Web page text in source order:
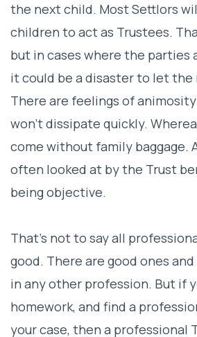
the next child. Most Settlors
children to act as Trustees.
but in cases where the parties
it could be a disaster to let the
There are feelings of
won’t dissipate quickly.
come without family baggage.
often looked at by the Trust
being objective.
That’s not to say all
good. There are good ones
in any other profession. But if
homework, and find a
your case, then a professional